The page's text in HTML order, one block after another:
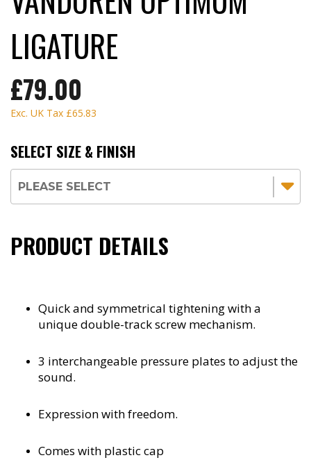
LIGATURE
£79.00
Exc. UK Tax £65.83
SELECT SIZE & FINISH
PRODUCT DETAILS
Quick and symmetrical tightening with a
unique double-track screw mechanism.
3 interchangeable pressure plates to adjust the
sound.
Expression with freedom.
Comes with plastic cap